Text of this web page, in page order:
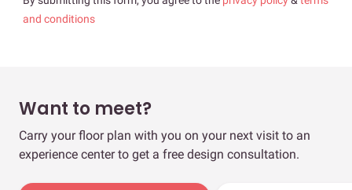
and conditions
Want to meet?
Carry your floor plan with you on your next visit to an
experience center to get a free design consultation.